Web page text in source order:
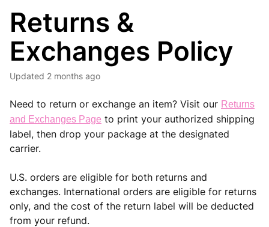
Returns &
Exchanges Policy
Updated 2 months ago
Need to return or exchange an item? Visit our Returns
and Exchanges Page to print your authorized shipping
label, then drop your package at the designated
carrier.
U.S. orders are eligible for both returns and
exchanges. International orders are eligible for returns
only, and the cost of the return label will be deducted
from your refund.